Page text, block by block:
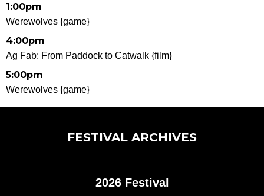
1:00pm
Werewolves {game}
4:00pm
Ag Fab: From Paddock to Catwalk {film}
5:00pm
Werewolves {game}
FESTIVAL ARCHIVES
2026 Festival